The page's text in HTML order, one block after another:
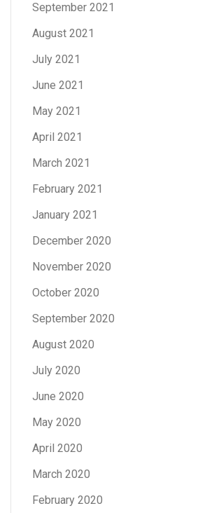
September 2021
August 2021
July 2021
June 2021
May 2021
April 2021
March 2021
February 2021
January 2021
December 2020
November 2020
October 2020
September 2020
August 2020
July 2020
June 2020
May 2020
April 2020
March 2020
February 2020